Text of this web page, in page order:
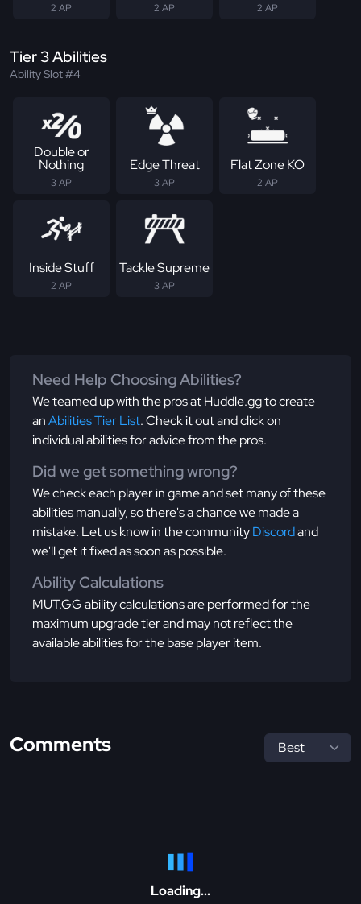
2 AP 2 AP 2 AP
Tier 3 Abilities
Ability Slot #4
Double or
Nothing
3 AP
Edge Threat
3 AP
Flat Zone KO
2 AP
Inside Stuff
2 AP
Tackle Supreme
3 AP
Need Help Choosing Abilities?
We teamed up with the pros at Huddle.gg to create
anAbilities Tier List. Check it out and click on
individual abilities for advice from the pros.
Did we get something wrong?
We check each player in game and set many of these
abilities manually, so there's a chance we made a
mistake. Let us know in the communityDiscordand
we'll get it fixed as soon as possible.
Ability Calculations
MUT.GG ability calculations are performed for the
maximum upgrade tier and may not reflect the
available abilities for the base player item.
Comments
Loading...